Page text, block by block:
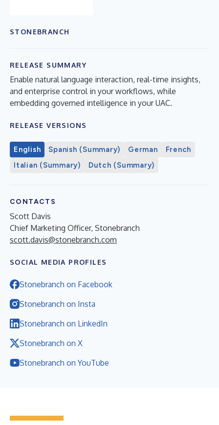
STONEBRANCH
RELEASE SUMMARY
Enable natural language interaction, real-time insights,
and enterprise control in your workflows, while
embedding governed intelligence in your UAC.
RELEASE VERSIONS
English Spanish (Summary) German
French
Italian (Summary)
Dutch (Summary)
CONTACTS
Scott Davis
Chief Marketing Officer, Stonebranch
scott.davis@stonebranch.com
SOCIAL MEDIA PROFILES
Stonebranch on Facebook
Stonebranch on Insta
Stonebranch on LinkedIn
Stonebranch on X
Stonebranch on YouTube